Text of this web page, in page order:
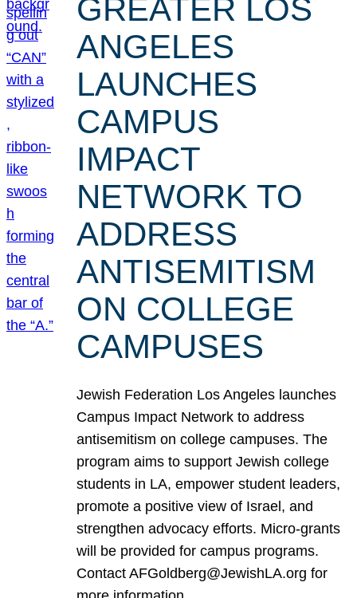
GREATER LOS
ANGELES
LAUNCHES
CAMPUS
IMPACT
NETWORK TO
ADDRESS
ANTISEMITISM
ON COLLEGE
CAMPUSES
Jewish Federation Los Angeles launches
Campus Impact Network to address
antisemitism on college campuses. The
program aims to support Jewish college
students in LA, empower student leaders,
promote a positive view of Israel, and
strengthen advocacy efforts. Micro-grants
will be provided for campus programs.
Contact AFGoldberg@JewishLA.org for